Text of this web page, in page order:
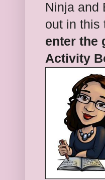
Ninja and
out in this
enter the
Activity